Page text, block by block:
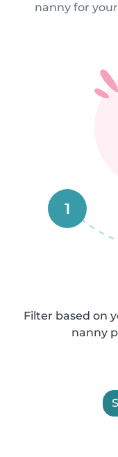
nanny for
1
Filter based on
nanny